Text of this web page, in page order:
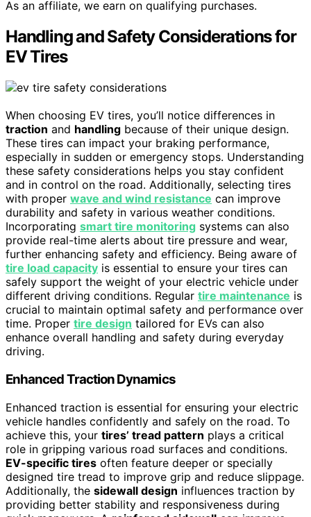
As an affiliate, we earn on qualifying purchases.
Handling and Safety Considerations for
EV Tires
When choosing EV tires, you’ll notice differences in
traction and handling because of their unique design.
These tires can impact your braking performance,
especially in sudden or emergency stops. Understanding
these safety considerations helps you stay confident
and in control on the road. Additionally, selecting tires
with proper wave and wind resistance can improve
durability and safety in various weather conditions.
Incorporating smart tire monitoring systems can also
provide real-time alerts about tire pressure and wear,
further enhancing safety and efficiency. Being aware of
tire load capacity is essential to ensure your tires can
safely support the weight of your electric vehicle under
different driving conditions. Regular tire maintenance is
crucial to maintain optimal safety and performance over
time. Proper tire design tailored for EVs can also
enhance overall handling and safety during everyday
driving.
Enhanced Traction Dynamics
Enhanced traction is essential for ensuring your electric
vehicle handles confidently and safely on the road. To
achieve this, your tires’ tread pattern plays a critical
role in gripping various road surfaces and conditions.
EV-specific tires often feature deeper or specially
designed tire tread to improve grip and reduce slippage.
Additionally, the sidewall design influences traction by
providing better stability and responsiveness during